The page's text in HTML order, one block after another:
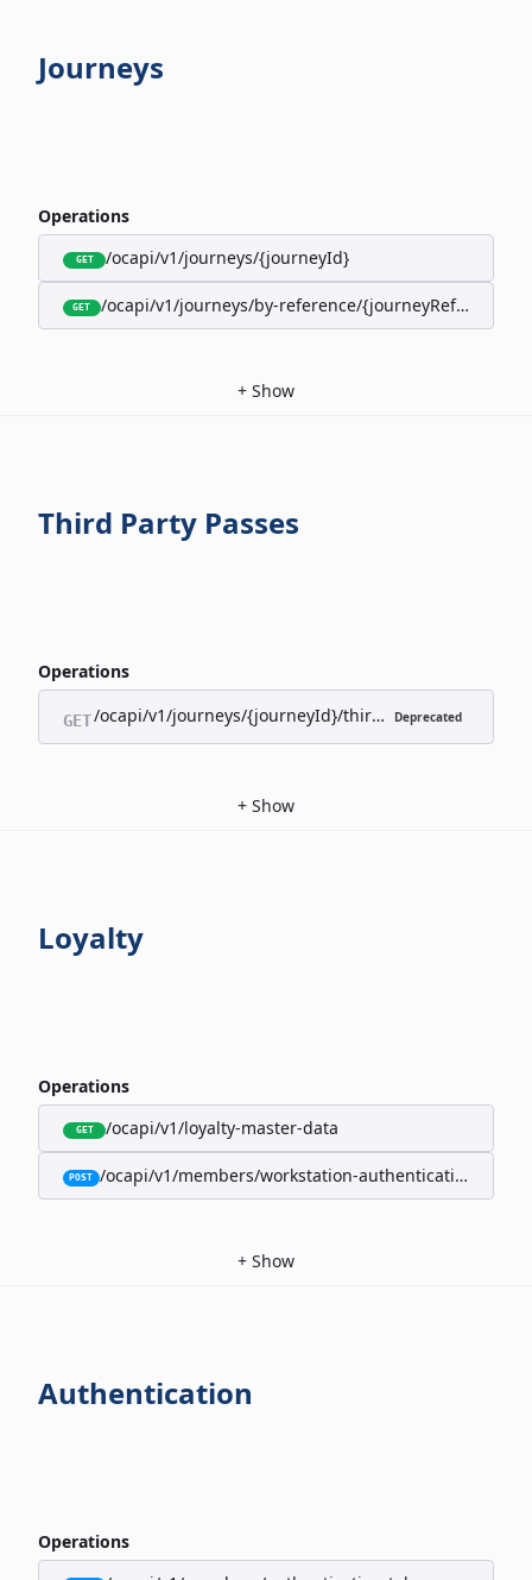
Journeys
Operations
GET /ocapi/v1/journeys/{journeyId}
GET /ocapi/v1/journeys/by-reference/{journeyReference}
+ Show
Third Party Passes
Operations
GET/ocapi/v1/journeys/{journeyId}/third-party-passes/
Deprecated
+ Show
Loyalty
Operations
GET /ocapi/v1/loyalty-master-data
POST /ocapi/v1/members/workstation-authentication-cookie
+ Show
Authentication
Operations